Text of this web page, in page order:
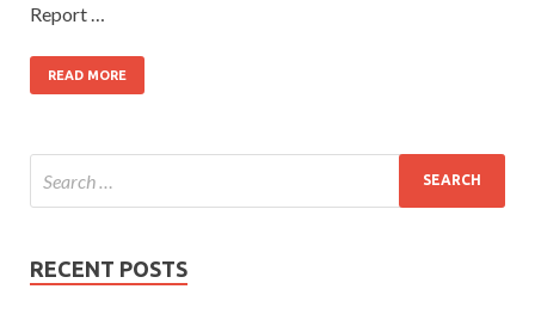
Report …
READ MORE
RECENT POSTS